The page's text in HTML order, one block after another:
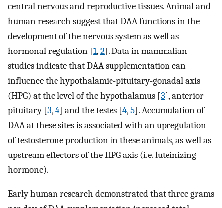
central nervous and reproductive tissues. Animal and
human research suggest that DAA functions in the
development of the nervous system as well as
hormonal regulation [1,2]. Data in mammalian
studies indicate that DAA supplementation can
influence the hypothalamic-pituitary-gonadal axis
(HPG) at the level of the hypothalamus [3], anterior
pituitary [3,4] and the testes [4,5]. Accumulation of
DAA at these sites is associated with an upregulation
of testosterone production in these animals, as well as
upstream effectors of the HPG axis (i.e. luteinizing
hormone).
Early human research demonstrated that three grams